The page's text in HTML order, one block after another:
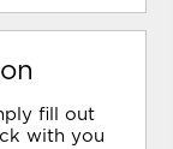
fill out
with you